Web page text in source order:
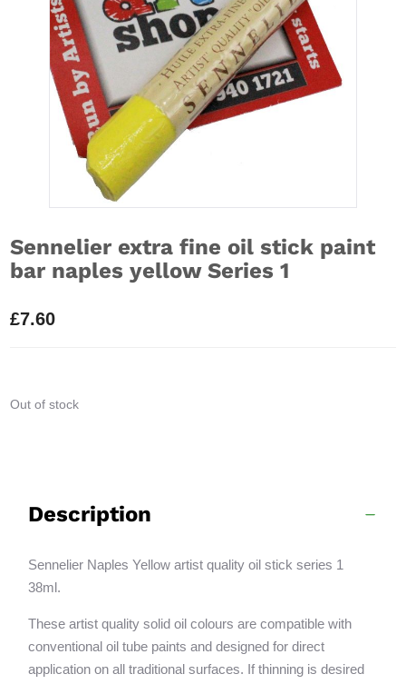
Sennelier extra fine oil stick paint
bar naples yellow Series 1
£7.60
Out of stock
Description
Sennelier Naples Yellow artist quality oil stick series 1
38ml.
These artist quality solid oil colours are compatible with
conventional oil tube paints and designed for direct
application on all traditional surfaces. If thinning is desired